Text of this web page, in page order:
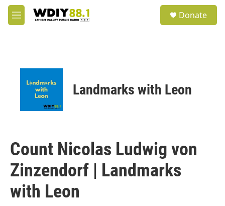
Skip to main content
M
e
Donate
Landmarks with Leon
Count Nicolas Ludwig von
Zinzendorf | Landmarks
with Leon